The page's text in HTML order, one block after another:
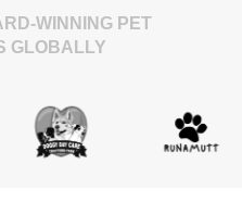
WINNING PET
GLOBALLY